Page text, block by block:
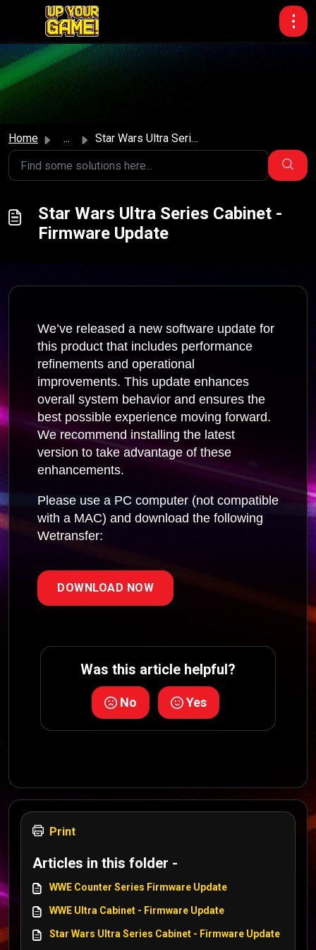
Skip to main content
Home ... Star Wars Ultra Series Cabinet - Firmware Update
Star Wars Ultra Series Cabinet -
Firmware Update
We’ve released a new software update for
this product that includes performance
refinements and operational
improvements. This update enhances
overall system behavior and ensures the
best possible experience moving forward.
We recommend installing the latest
version to take advantage of these
enhancements.
Please use a PC computer (not compatible
with a MAC) and download the following
Wetransfer:
DOWNLOAD NOW
Was this article helpful?
No Yes
Print
Articles in this folder -
WWE Counter Series Firmware Update
WWE Ultra Cabinet - Firmware Update
Star Wars Ultra Series Cabinet - Firmware Update